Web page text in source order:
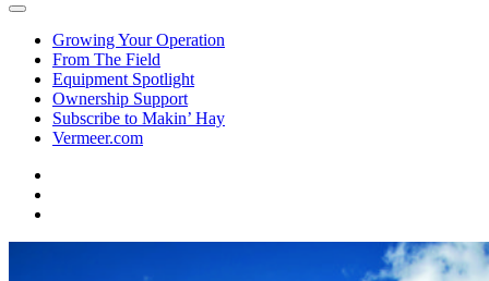
Growing Your Operation
From The Field
Equipment Spotlight
Ownership Support
Subscribe to Makin’ Hay
Vermeer.com